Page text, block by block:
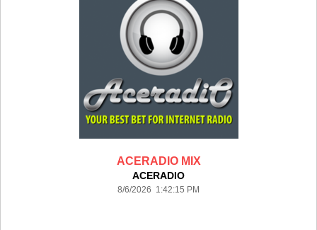
ACERADIO MIX
ACERADIO
8/6/2026 1:42:15 PM